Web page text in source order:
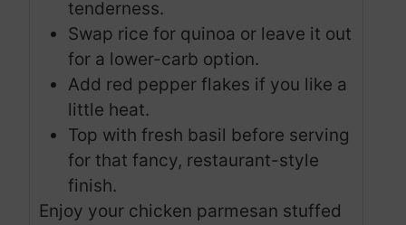
tenderness.
Swap rice for quinoa or leave it out
for a lower-carb option.
Add red pepper flakes if you like a
little heat.
Top with fresh basil before serving
for that fancy, restaurant-style
finish.
Enjoy your chicken parmesan stuffed